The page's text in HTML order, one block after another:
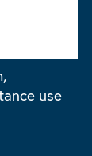
use